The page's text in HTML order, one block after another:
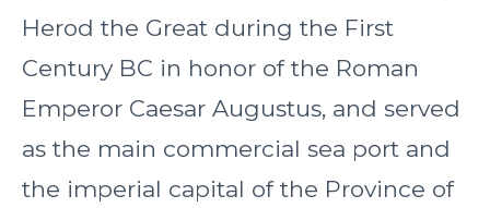
Herod the Great during the First
Century BC in honor of the Roman
Emperor Caesar Augustus, and served
as the main commercial sea port and
the imperial capital of the Province of